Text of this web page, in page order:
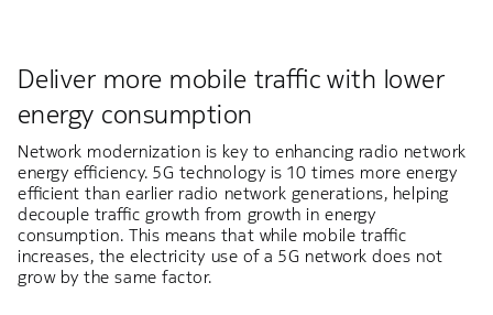
Deliver more mobile traffic with lower
energy consumption​
Network modernization is key to enhancing radio network
energy efficiency. 5G technology is 10 times more energy
efficient than earlier radio network generations, helping
decouple traffic growth from growth in energy
consumption. This means that while mobile traffic
increases, the electricity use of a 5G network does not
grow by the same factor.